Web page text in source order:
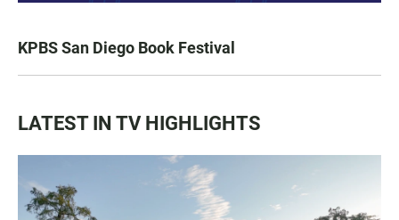
KPBS San Diego Book Festival
LATEST IN TV HIGHLIGHTS